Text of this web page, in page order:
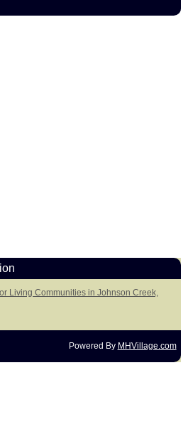
Living Communities in Johnson Creek,
Powered By MHVillage.com